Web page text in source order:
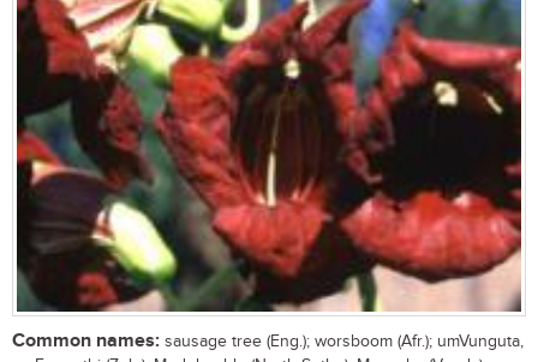
Common names: sausage tree (Eng.); worsboom (Afr.); umVunguta,